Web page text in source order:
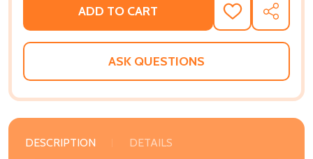
ADD TO CART
ADD
TO
WISH
SHARE
ASK QUESTIONS
DESCRIPTION DETAILS